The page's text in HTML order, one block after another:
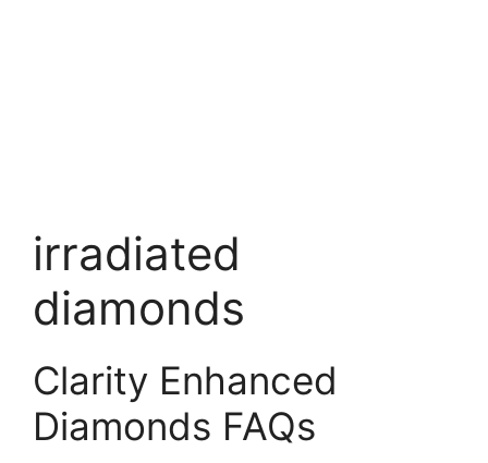
irradiated
diamonds
Clarity Enhanced
Diamonds FAQs